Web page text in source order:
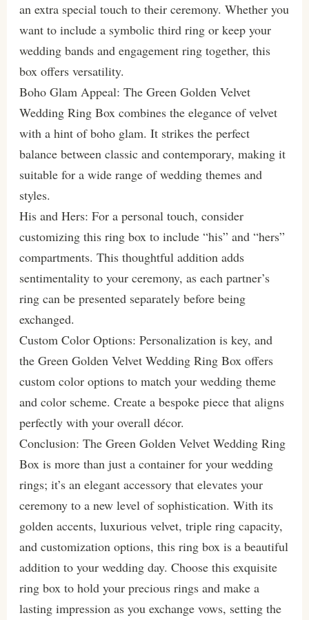
an extra special touch to their ceremony. Whether you
want to include a symbolic third ring or keep your
wedding bands and engagement ring together, this
box offers versatility.
Boho Glam Appeal: The Green Golden Velvet
Wedding Ring Box combines the elegance of velvet
with a hint of boho glam. It strikes the perfect
balance between classic and contemporary, making it
suitable for a wide range of wedding themes and
styles.
His and Hers: For a personal touch, consider
customizing this ring box to include “his” and “hers”
compartments. This thoughtful addition adds
sentimentality to your ceremony, as each partner’s
ring can be presented separately before being
exchanged.
Custom Color Options: Personalization is key, and
the Green Golden Velvet Wedding Ring Box offers
custom color options to match your wedding theme
and color scheme. Create a bespoke piece that aligns
perfectly with your overall décor.
Conclusion: The Green Golden Velvet Wedding Ring
Box is more than just a container for your wedding
rings; it’s an elegant accessory that elevates your
ceremony to a new level of sophistication. With its
golden accents, luxurious velvet, triple ring capacity,
and customization options, this ring box is a beautiful
addition to your wedding day. Choose this exquisite
ring box to hold your precious rings and make a
lasting impression as you exchange vows, setting the